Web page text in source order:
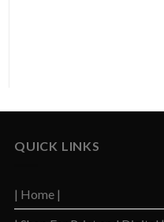
QUICK LINKS
| Home |